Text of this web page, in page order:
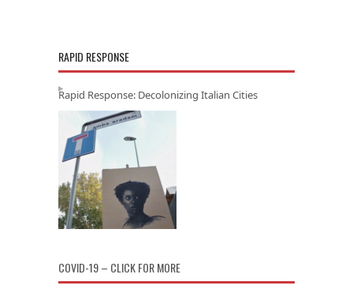
RAPID RESPONSE
Rapid Response: Decolonizing Italian Cities
COVID-19 – CLICK FOR MORE